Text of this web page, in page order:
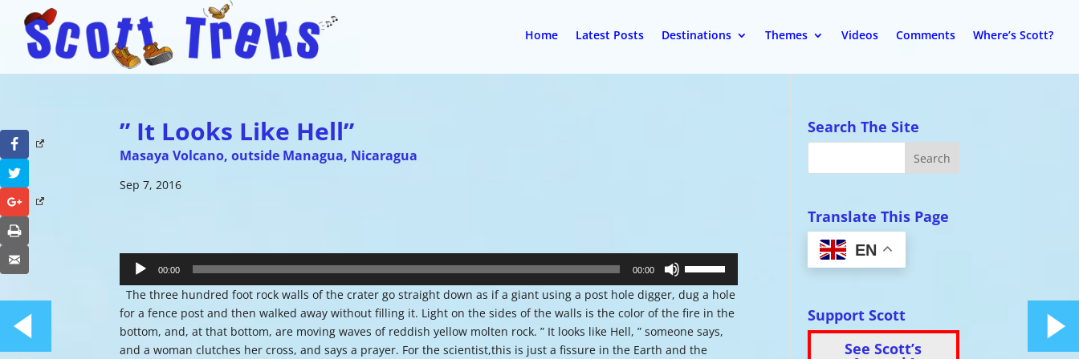
Home Latest Posts Destinations Themes Videos Comments Where’s Scott?
” It Looks Like Hell”
Masaya Volcano, outside Managua, Nicaragua
Sep 7, 2016
Player
00:00 00:00
Arrow
keys
to
increase
The three hundred foot rock walls of the crater go straight down as if a giant using a post hole digger, dug a hole
for a fence post and then walked away without filling it. Light on the sides of the walls is the color of the fire in the
bottom, and, at that bottom, are moving waves of reddish yellow molten rock. ” It looks like Hell, ” someone says,
and a woman clutches her cross, and says a prayer. For the scientist,this is just a fissure in the Earth and the
Search The Site
Translate This Page
EN
Support Scott
See Scott’s
Facebook
Google+